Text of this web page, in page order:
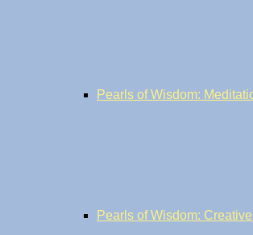
Pearls of Wisdom:
Pearls of Wisdom: